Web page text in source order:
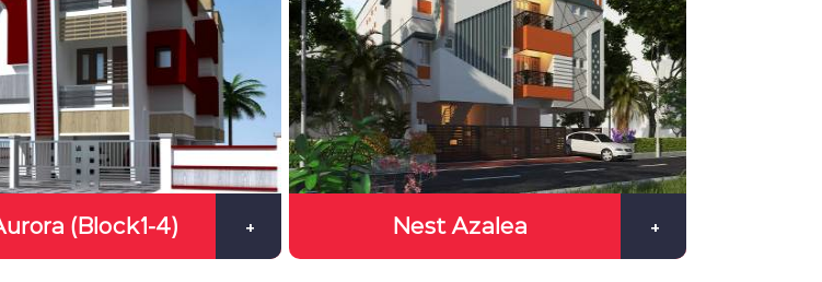
(Block1-4) + Nest Azalea +